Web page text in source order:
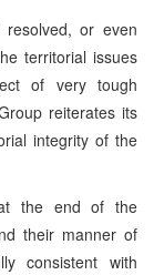
or even
territorial issues
of very tough
reiterates its
integrity of the
the end of the
their manner of
consistent with